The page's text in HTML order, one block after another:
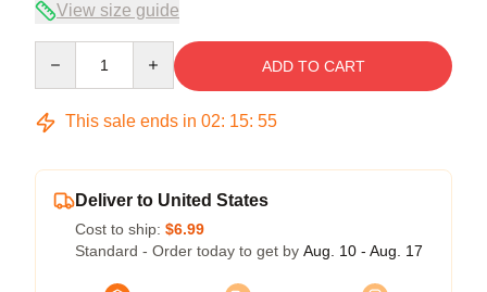
View size guide
ADD TO CART
This sale ends in 02: 15: 54
Deliver to United States
Cost to ship: $6.99
Standard - Order today to get by Aug. 10 - Aug. 17